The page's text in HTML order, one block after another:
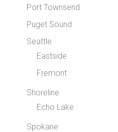
Port Townsend
Puget Sound
Seattle
Eastside
Fremont
Shoreline
Echo Lake
Spokane